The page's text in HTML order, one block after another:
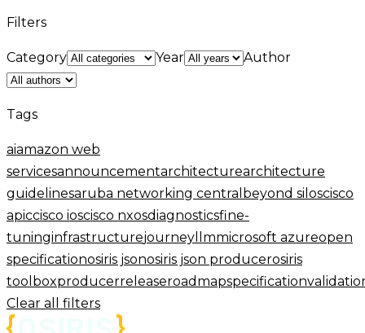
Filters
Category Year Author
Tags
aiamazon web
servicesannouncementarchitecturearchitecture
guidelinesaruba networking central beyond siloscisco
apiccisco ioscisco nxosdiagnosticsfine-
tuninginfrastructurejourney llmmicrosoft azureopen
specificationosiris jsonosiris json producerosiris
toolboxproducerreleaseroadmapspecification
Clear all filters